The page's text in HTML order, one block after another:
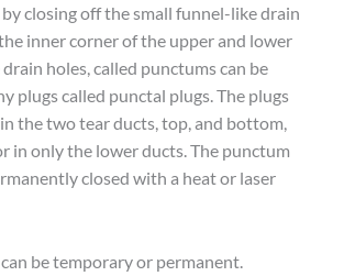
closing off the small funnel-like drain
inner corner of the upper and lower
drain holes, called punctums can be
plugs called punctal plugs. The plugs
the two tear ducts, top, and bottom,
in only the lower ducts. The punctum
closed with a heat or laser
be temporary or permanent.